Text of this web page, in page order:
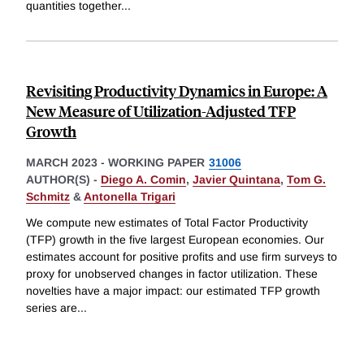
quantities together...
Revisiting Productivity Dynamics in Europe: A
New Measure of Utilization-Adjusted TFP
Growth
MARCH 2023 - WORKING PAPER 31006
AUTHOR(S) - Diego A. Comin, Javier Quintana, Tom G.
Schmitz &Antonella Trigari
We compute new estimates of Total Factor Productivity
(TFP) growth in the five largest European economies. Our
estimates account for positive profits and use firm surveys to
proxy for unobserved changes in factor utilization. These
novelties have a major impact: our estimated TFP growth
series are...